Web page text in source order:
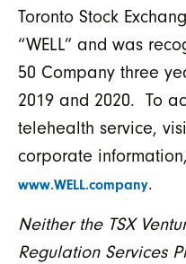
Toronto Stock
“WELL” and was
50 Company three
2019 and 2020. To
telehealth service,
corporate
www.WELL.company.
Neither the TSX
Regulation Services